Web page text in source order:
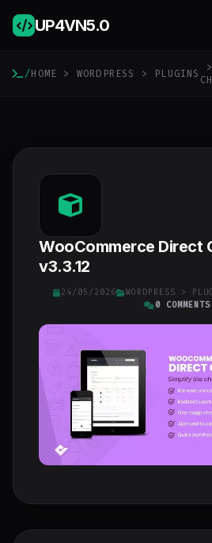
UP4VN5.0
/HOME > WORDPRESS > PLUGINS
WooCommerce Direct
v3.3.12
24/05/2026 WORDPRESS >
0 COMMENTS